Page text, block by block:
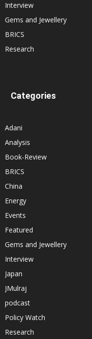
Interview
Gems and Jewellery
BRICS
Research
Categories
Adani
Analysis
Book-Review
BRICS
China
Energy
Events
Featured
Gems and Jewellery
Interview
Japan
JMulraj
podcast
Policy Watch
Research